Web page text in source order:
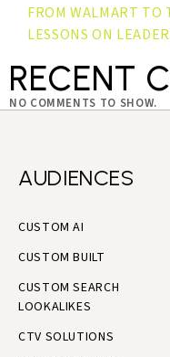
FROM WALMART TO
LESSONS ON
RECENT
NO COMMENTS TO SHOW.
AUDIENCES
CUSTOM AI
CUSTOM BUILT
CUSTOM SEARCH
LOOKALIKES
CTV SOLUTIONS